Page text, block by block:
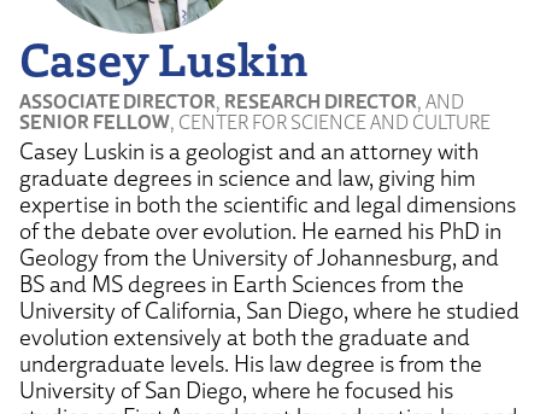
Casey Luskin
ASSOCIATE DIRECTOR, RESEARCH DIRECTOR, AND
SENIOR FELLOW, CENTER FOR SCIENCE AND CULTURE
Casey Luskin is a geologist and an attorney with
graduate degrees in science and law, giving him
expertise in both the scientific and legal dimensions
of the debate over evolution. He earned his PhD in
Geology from the University of Johannesburg, and
BS and MS degrees in Earth Sciences from the
University of California, San Diego, where he studied
evolution extensively at both the graduate and
undergraduate levels. His law degree is from the
University of San Diego, where he focused his